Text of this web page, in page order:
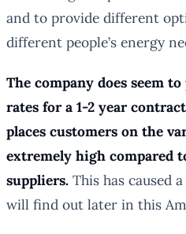
and to provide different
different people’s energy
The company does seem
rates for a 1-2 year
places customers on the
extremely high compared
suppliers. This has caused
will find out later in this